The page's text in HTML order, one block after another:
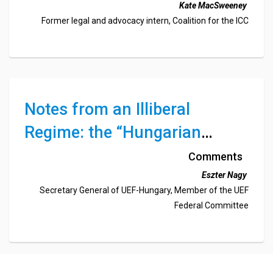
Kate MacSweeney
Former legal and advocacy intern, Coalition for the ICC
Notes from an Illiberal
Regime: the “Hungarian
Comments
Eszter Nagy
Secretary General of UEF-Hungary, Member of the UEF
Federal Committee